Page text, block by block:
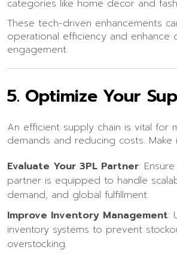
categories like home decor and
These tech-driven enhancements
operational efficiency and enhance
engagement.
5. Optimize Your
An efficient supply chain is vital for
demands and reducing costs.
Evaluate Your 3PL Partner:
partner is equipped to handle
demand, and global fulfillment.
Improve Inventory Management:
inventory systems to prevent
overstocking.